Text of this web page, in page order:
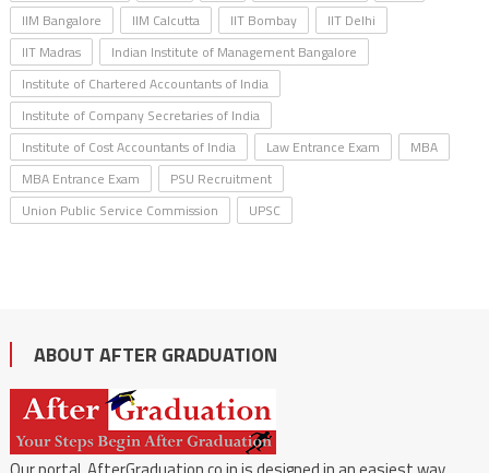
IIM Bangalore
IIM Calcutta IIT Bombay
IIT Delhi
IIT Madras
Indian Institute of Management Bangalore
Institute of Chartered Accountants of India
Institute of Company Secretaries of India
Institute of Cost Accountants of India
Law Entrance Exam
MBA
MBA Entrance Exam
PSU Recruitment
Union Public Service Commission
UPSC
ABOUT AFTER GRADUATION